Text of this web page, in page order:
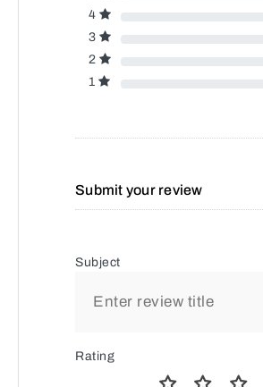
4
3
2
1
Submit your review
Subject
Rating